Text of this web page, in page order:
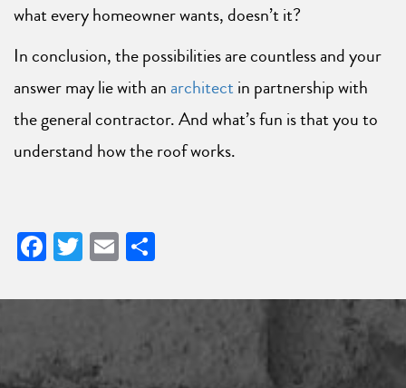
what every homeowner wants, doesn’t it?
In conclusion, the possibilities are countless and your
answer may lie with an architect in partnership with
the general contractor. And what’s fun is that you to
understand how the roof works.
Facebook
Twitter
Email